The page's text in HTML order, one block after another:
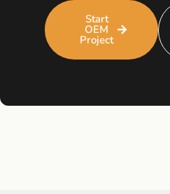
Start
OEM
Project